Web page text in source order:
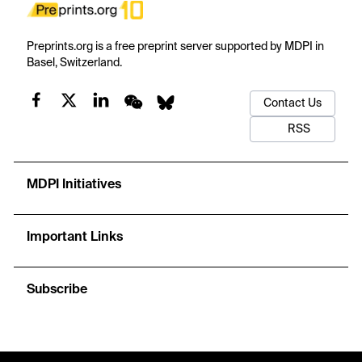
Preprints.org is a free preprint server supported by MDPI in
Basel, Switzerland.
Contact Us
RSS
MDPI Initiatives
Important Links
Subscribe